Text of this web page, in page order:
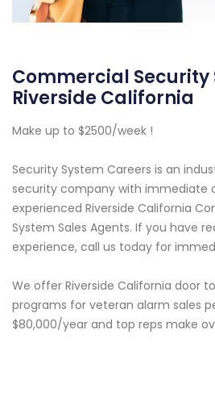
Commercial Security
Riverside California
Make up to $2500/week !
Security System Careers is an
security company with immediate
experienced Riverside California
System Sales Agents. If you have
experience, call us today for
We offer Riverside California door
programs for veteran alarm sales
$80,000/year and top reps make